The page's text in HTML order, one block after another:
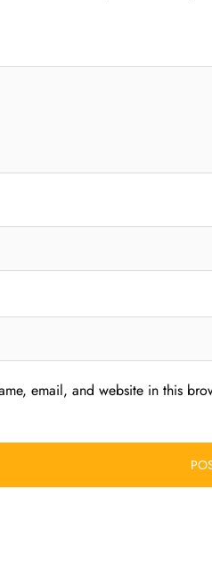
email, and website in this